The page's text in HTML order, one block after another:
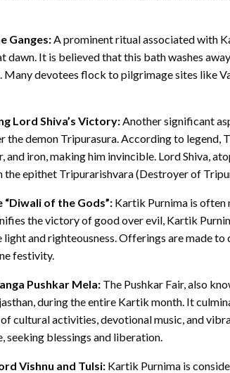
Ganges:A prominent ritual associated with
dawn. It is believed that this bath washes
Many devotees flock to pilgrimage sites like
Lord Shiva’s Victory:Another significant
the demon Tripurasura. According to
and iron, making him invincible. Lord Shiva,
the epithet Tripurarishvara (Destroyer of
of the Gods”: Kartik Purnima is often
the victory of good over evil, Kartik
and righteousness. Offerings are made
festivity.
Pushkar Mela: The Pushkar Fair, also
during the entire Kartik month. It
cultural activities, devotional music, and
seeking blessings and liberation.
Vishnu and Tulsi: Kartik Purnima is